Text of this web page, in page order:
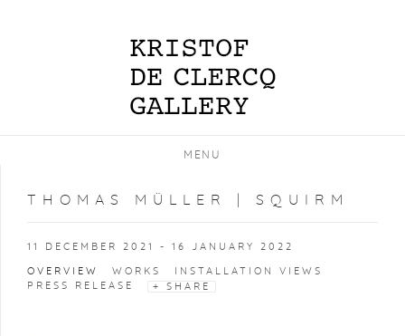
MENU
THOMAS MÜLLER | SQUIRM
11 DECEMBER 2021 - 16 JANUARY 2022
OVERVIEW WORKS
INSTALLATION VIEWS
PRESS RELEASE
SHARE